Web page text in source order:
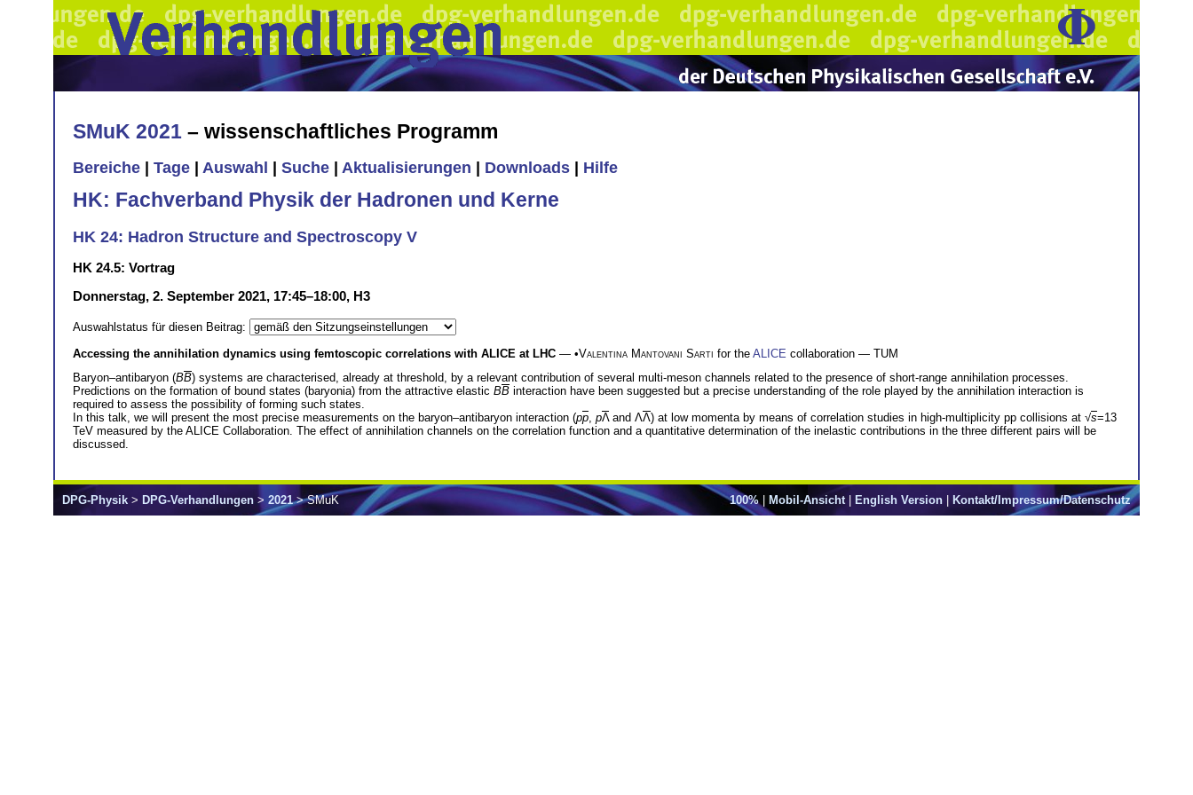
SMuK 2021 – wissenschaftliches Programm
Bereiche Tage Auswahl Suche Aktualisierungen Downloads Hilfe
HK: Fachverband Physik der Hadronen und Kerne
HK 24: Hadron Structure and Spectroscopy V
HK 24.5: Vortrag
Donnerstag, 2. September 2021, 17:45–18:00, H3
Auswahlstatus für diesen Beitrag:
Accessing the annihilation dynamics using femtoscopic correlations with ALICE at LHC — •Valentina Mantovani Sarti for the ALICE collaboration — TUM
Baryon–antibaryon (BB) systems are characterised, already at threshold, by a relevant contribution of several multi-meson channels related to the presence of short-range annihilation processes.
Predictions on the formation of bound states (baryonia) from the attractive elastic BB interaction have been suggested but a precise understanding of the role played by the annihilation interaction is
required to assess the possibility of forming such states.
In this talk, we will present the most precise measurements on the baryon–antibaryon interaction (pp, pΛand ΛΛ) at low momenta by means of correlation studies in high-multiplicity pp collisions at √s=13
TeV measured by the ALICE Collaboration. The effect of annihilation channels on the correlation function and a quantitative determination of the inelastic contributions in the three different pairs will be
discussed.
100%| Mobil-Ansicht| English Version Kontakt/Impressum/Datenschutz
DPG-Physik > DPG-Verhandlungen > 2021> SMuK